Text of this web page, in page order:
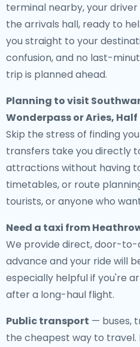
terminal nearby, your
the arrivals hall, ready to
you straight to your
confusion, and no last-
trip is planned ahead.
Planning to visit
Wonderpass or Aries,
Skip the stress of finding
transfers take you directly
attractions without having
timetables, or route
tourists, or anyone who
Need a taxi from
We provide direct, door-
advance and your ride will
especially helpful if you're
after a long-haul flight.
Public transport — buses,
the cheapest way to travel.